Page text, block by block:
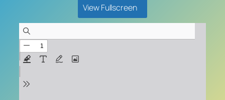
View Fullscreen